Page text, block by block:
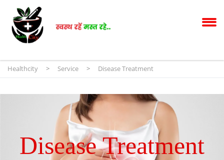
Healthcity > Service > Disease Treatment
Disease Treatment